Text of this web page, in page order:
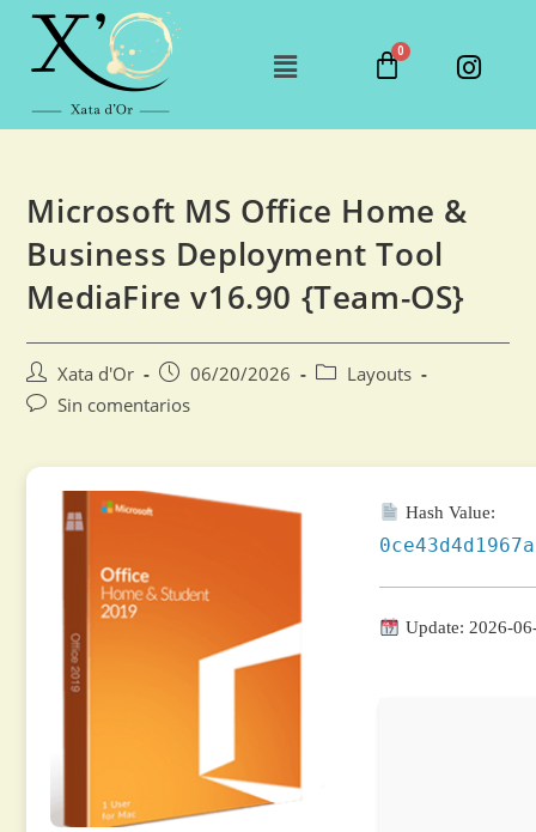
Microsoft MS Office Home &
Business Deployment Tool
MediaFire v16.90 {Team-OS}
Xata d'Or 06/20/2026
Layouts
Sin comentarios
Hash Value:
Update: 2026-